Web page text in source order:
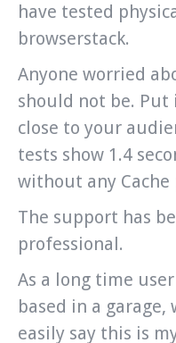
have tested
browserstack.
Anyone worried
should not be. Put
close to your
tests show 1.4
without any Cache
The support has
professional.
As a long time
based in a garage,
easily say this is